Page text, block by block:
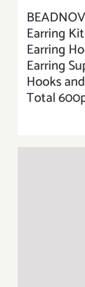
Earring
Earring
Earring
Hooks
Total